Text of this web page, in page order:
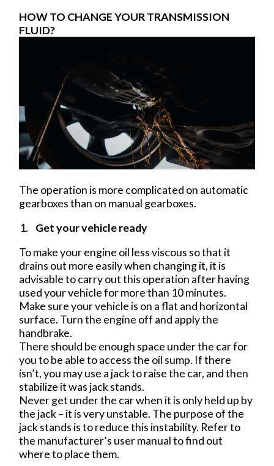
HOW TO CHANGE YOUR TRANSMISSION
FLUID?
The operation is more complicated on automatic
gearboxes than on manual gearboxes.
Get your vehicle ready
To make your engine oil less viscous so that it
drains out more easily when changing it, it is
advisable to carry out this operation after having
used your vehicle for more than 10 minutes.
Make sure your vehicle is on a flat and horizontal
surface. Turn the engine off and apply the
handbrake.
There should be enough space under the car for
you to be able to access the oil sump. If there
isn’t, you may use a jack to raise the car, and then
stabilize it was jack stands.
Never get under the car when it is only held up by
the jack – it is very unstable. The purpose of the
jack stands is to reduce this instability. Refer to
the manufacturer’s user manual to find out
where to place them.